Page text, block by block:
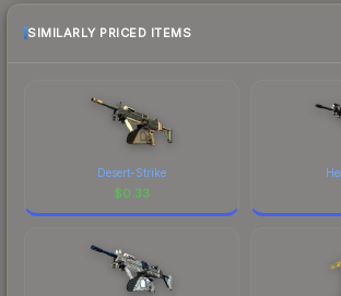
SIMILARLY PRICED ITEMS
Desert-Strike
$0.33